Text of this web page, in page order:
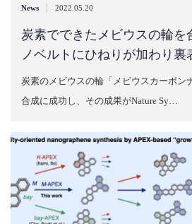
News | 2022.05.20
炭素でできたメビウスの輪を
ノベルトにひねりが加わり裏
炭素のメビウスの輪「メビウスカーボン
合成に成功し、その成果がNature Sy…